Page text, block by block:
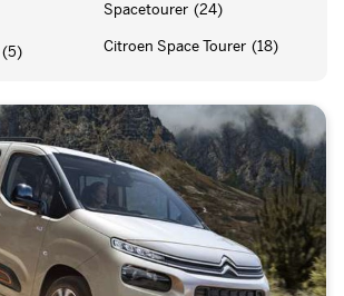
(5)
Spacetourer (24)
Citroen Space Tourer (18)